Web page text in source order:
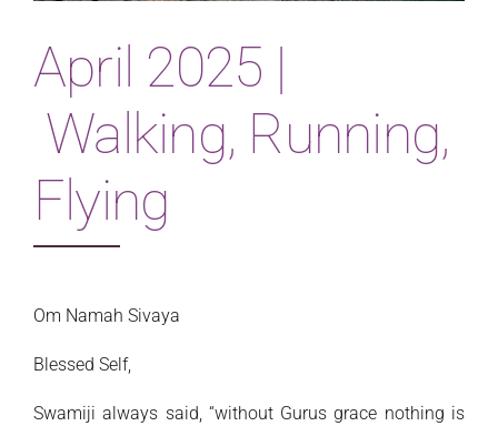
April 2025 |
Walking, Running,
Flying
Om Namah Sivaya
Blessed Self,
Swamiji always said, “without Gurus grace nothing is